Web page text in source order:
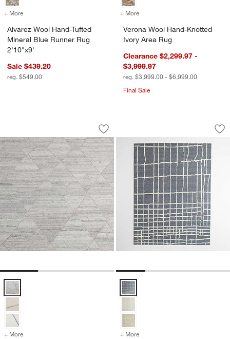
+ More for Alvarez Wool Hand-Tufted Mineral Blue Runner Rug 2'10"x9'
Alvarez Wool Hand-Tufted
Mineral Blue Runner Rug
2'10"x9'
Sale $439.20
reg. $549.00
+ More
Verona Wool Hand-Knotted
Ivory Area Rug
Clearance $2,299.97 -
$3,999.97
reg. $3,999.00 - $6,999.00
Final Sale
Fez Performance Hand-Tufted Nickel
Carousel showing item 1 through 1 of 3
Save to Favorites
Fez Performance Hand-Tufted Nickel
Fez Performance Hand-Tufted Nickel Grey Area Rug Options
+ More for Fez Performance Hand-Tufted Nickel Grey Area Rug
Agen Wool
Carousel showing item 1 through
Agen Wool Handwoven Grid
+ More